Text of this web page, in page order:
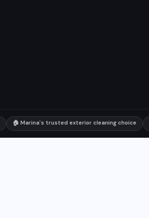
🏠 Marina's trusted exterior cleaning choice